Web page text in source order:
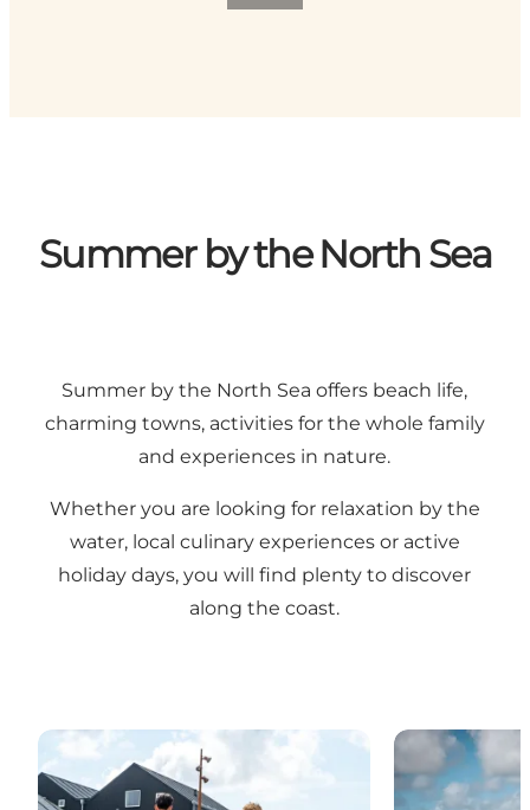
Summer by the North Sea
Summer by the North Sea offers beach life,
charming towns, activities for the whole family
and experiences in nature.
Whether you are looking for relaxation by the
water, local culinary experiences or active
holiday days, you will find plenty to discover
along the coast.
Summer by the North Sea Activities